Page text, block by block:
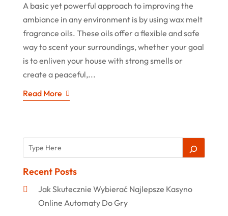
A basic yet powerful approach to improving the
ambiance in any environment is by using wax melt
fragrance oils. These oils offer a flexible and safe
way to scent your surroundings, whether your goal
is to enliven your house with strong smells or
create a peaceful,...
Read More
Recent Posts
Jak Skutecznie Wybierać Najlepsze Kasyno
Online Automaty Do Gry